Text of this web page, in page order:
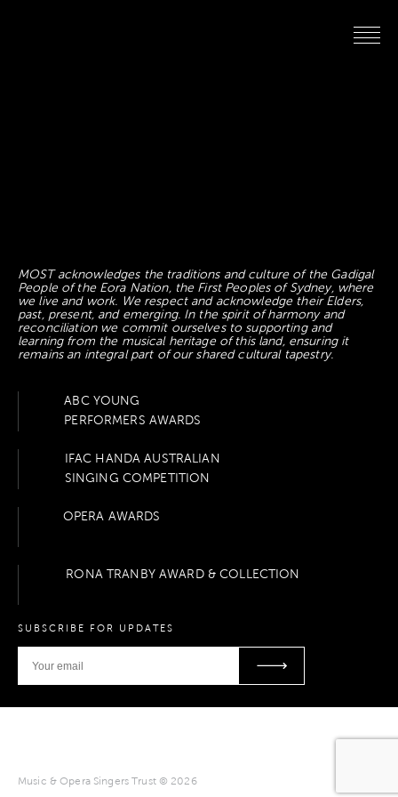
MOST acknowledges the traditions and culture of the Gadigal
People of the Eora Nation, the First Peoples of Sydney, where
we live and work. We respect and acknowledge their Elders,
past, present, and emerging. In the spirit of harmony and
reconciliation we commit ourselves to supporting and
learning from the musical heritage of this land, ensuring it
remains an integral part of our shared cultural tapestry.
ABC YOUNG
PERFORMERS AWARDS
IFAC HANDA AUSTRALIAN
SINGING COMPETITION
OPERA AWARDS
RONA TRANBY AWARD & COLLECTION
SUBSCRIBE FOR UPDATES
Music & Opera Singers Trust © 2026